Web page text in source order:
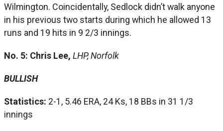
Wilmington. Coincidentally, Sedlock didn’t walk anyone
in his previous two starts during which he allowed 13
runs and 19 hits in 9 2/3 innings.
No. 5: Chris Lee, LHP, Norfolk
BULLISH
Statistics: 2-1, 5.46 ERA, 24 Ks, 18 BBs in 31 1/3
innings